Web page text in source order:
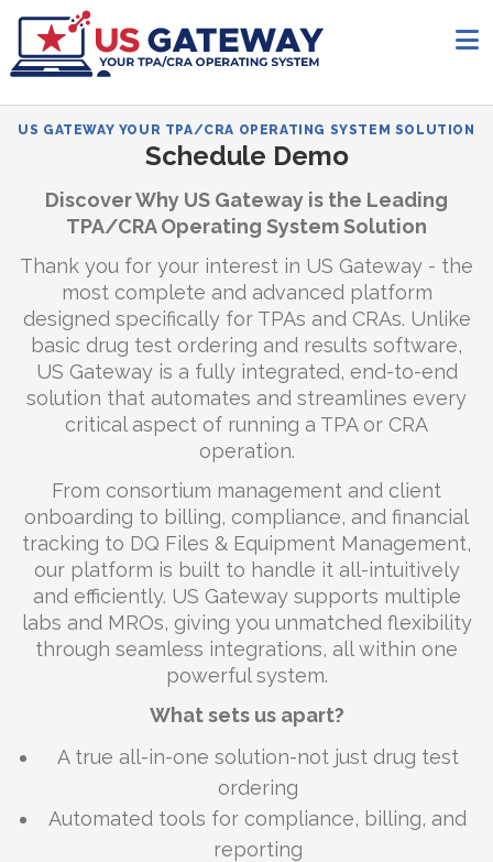
US GATEWAY YOUR TPA/CRA OPERATING SYSTEM SOLUTION
Schedule Demo
Discover Why US Gateway is the Leading
TPA/CRA Operating System Solution
Thank you for your interest in US Gateway - the
most complete and advanced platform
designed specifically for TPAs and CRAs. Unlike
basic drug test ordering and results software,
US Gateway is a fully integrated, end-to-end
solution that automates and streamlines every
critical aspect of running a TPA or CRA
operation.
From consortium management and client
onboarding to billing, compliance, and financial
tracking to DQ Files & Equipment Management,
our platform is built to handle it all-intuitively
and efficiently. US Gateway supports multiple
labs and MROs, giving you unmatched flexibility
through seamless integrations, all within one
powerful system.
What sets us apart?
A true all-in-one solution-not just drug test
ordering
Automated tools for compliance, billing, and
reporting